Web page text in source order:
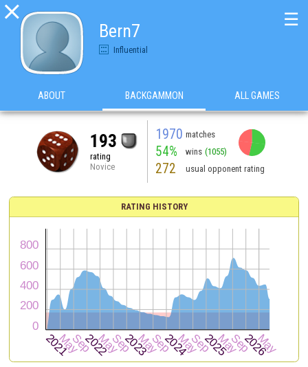

Bern7
Influential
☰
ABOUT BACKGAMMON ALL GAMES
193
rating
Novice
1970 matches
54% wins (1055)
272 usual opponent rating
RATING HISTORY